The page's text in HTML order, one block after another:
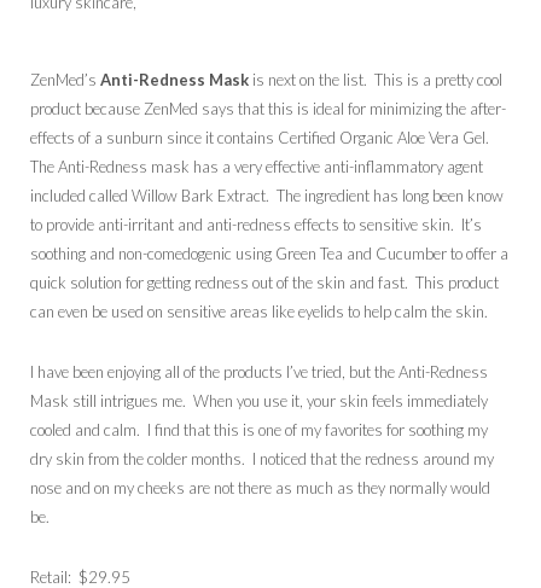
ZenMed’s Anti-Redness Mask is next on the list. This is a pretty cool
product because ZenMed says that this is ideal for minimizing the after-
effects of a sunburn since it contains Certified Organic Aloe Vera Gel.
The Anti-Redness mask has a very effective anti-inflammatory agent
included called Willow Bark Extract. The ingredient has long been know
to provide anti-irritant and anti-redness effects to sensitive skin. It’s
soothing and non-comedogenic using Green Tea and Cucumber to offer a
quick solution for getting redness out of the skin and fast. This product
can even be used on sensitive areas like eyelids to help calm the skin.
I have been enjoying all of the products I’ve tried, but the Anti-Redness
Mask still intrigues me. When you use it, your skin feels immediately
cooled and calm. I find that this is one of my favorites for soothing my
dry skin from the colder months. I noticed that the redness around my
nose and on my cheeks are not there as much as they normally would
be.
Retail: $29.95